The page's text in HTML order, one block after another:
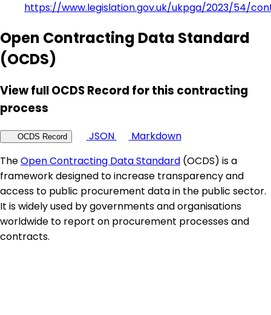
https://www.legislation.gov.uk/ukpga/2023/54/
Open Contracting Data Standard
(OCDS)
View full OCDS Record for this contracting
process
OCDS Record JSON
Markdown
TheOpen Contracting Data Standard (OCDS) is a
framework designed to increase transparency and
access to public procurement data in the public sector.
It is widely used by governments and organisations
worldwide to report on procurement processes and
contracts.